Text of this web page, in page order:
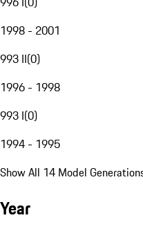
1998 - 2001
993 II(0)
1996 - 1998
993 I(0)
1994 - 1995
Show All 14 Model
Year